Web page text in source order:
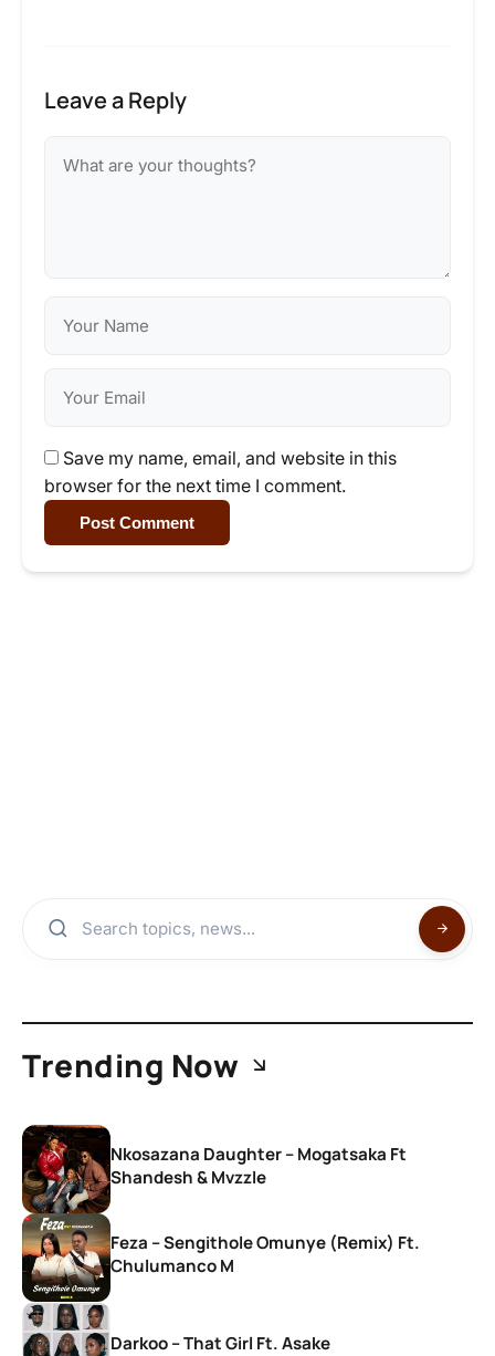
Leave a Reply
Save my name, email, and website in this
browser for the next time I comment.
Post Comment
Trending Now
Nkosazana Daughter – Mogatsaka Ft
Shandesh & Mvzzle
Feza – Sengithole Omunye (Remix) Ft.
Chulumanco M
Darkoo – That Girl Ft. Asake